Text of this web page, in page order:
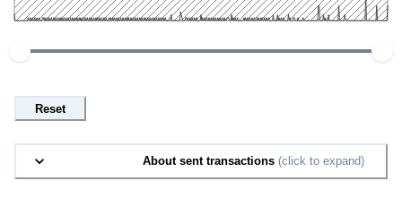
Reset
About sent transactions (click to expand)